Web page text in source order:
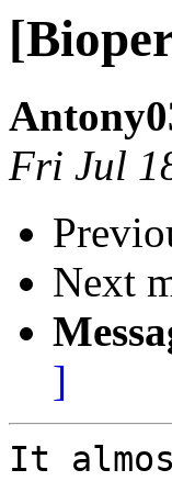
Fri Jul
Next
]
It